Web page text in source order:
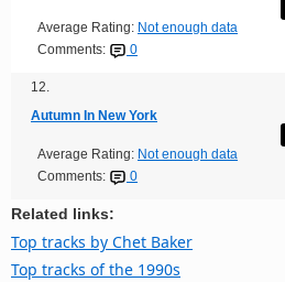
Average Rating: Not enough data
Comments:
0
12.
Autumn In New York
Average Rating: Not enough data
Comments:
0
Related links:
Top tracks by Chet Baker
Top tracks of the 1990s